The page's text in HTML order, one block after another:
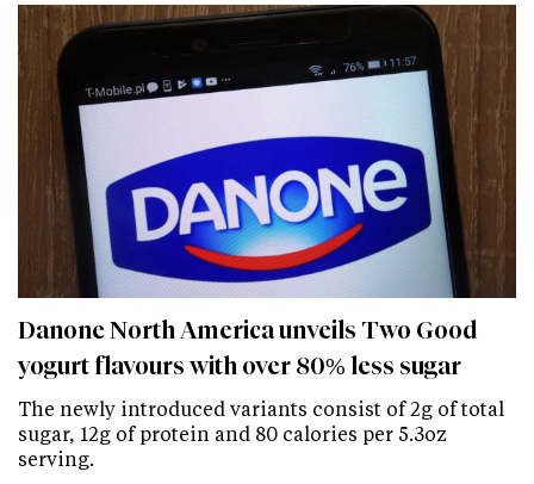
Danone North America unveils Two Good
yogurt flavours with over 80% less sugar
The newly introduced variants consist of 2g of total
sugar, 12g of protein and 80 calories per 5.3oz
serving.